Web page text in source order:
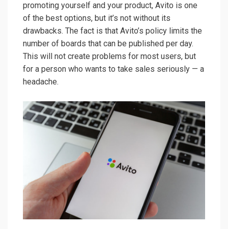
promoting yourself and your product, Avito is one
of the best options, but it’s not without its
drawbacks. The fact is that Avito’s policy limits the
number of boards that can be published per day.
This will not create problems for most users, but
for a person who wants to take sales seriously — a
headache.